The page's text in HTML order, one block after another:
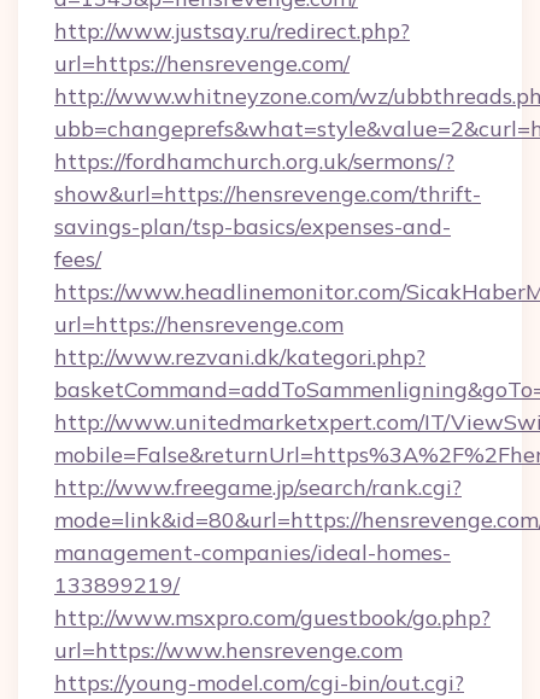
http://www.justsay.ru/redirect.php?
url=https://hensrevenge.com/
http://www.whitneyzone.com/wz/
https://fordhamchurch.org.uk/sermons/?
show&url=https://hensrevenge.com/thrift-
savings-plan/tsp-basics/expenses-and-
fees/
https://www.headlinemonitor.com/
url=https://hensrevenge.com
http://www.rezvani.dk/kategori.php?
http://www.unitedmarketxpert.com/IT/
http://www.freegame.jp/search/rank.cgi?
mode=link&id=80&url=https://
management-companies/ideal-homes-
133899219/
http://www.msxpro.com/guestbook/go.php?
url=https://www.hensrevenge.com
https://young-model.com/cgi-bin/out.cgi?